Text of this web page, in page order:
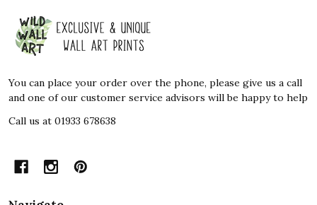
Footer
Start
You can place your order over the phone, please give us a call
and one of our customer service advisors will be happy to help
Call us at 01933 678638